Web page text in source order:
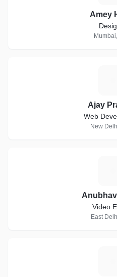
Amey
Ajay
Web
New
Video
East